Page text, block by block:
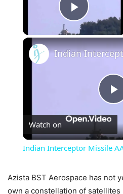
Play
Watch on
Indian Interceptor Missile
Azista BST Aerospace has not
own a constellation of satellites